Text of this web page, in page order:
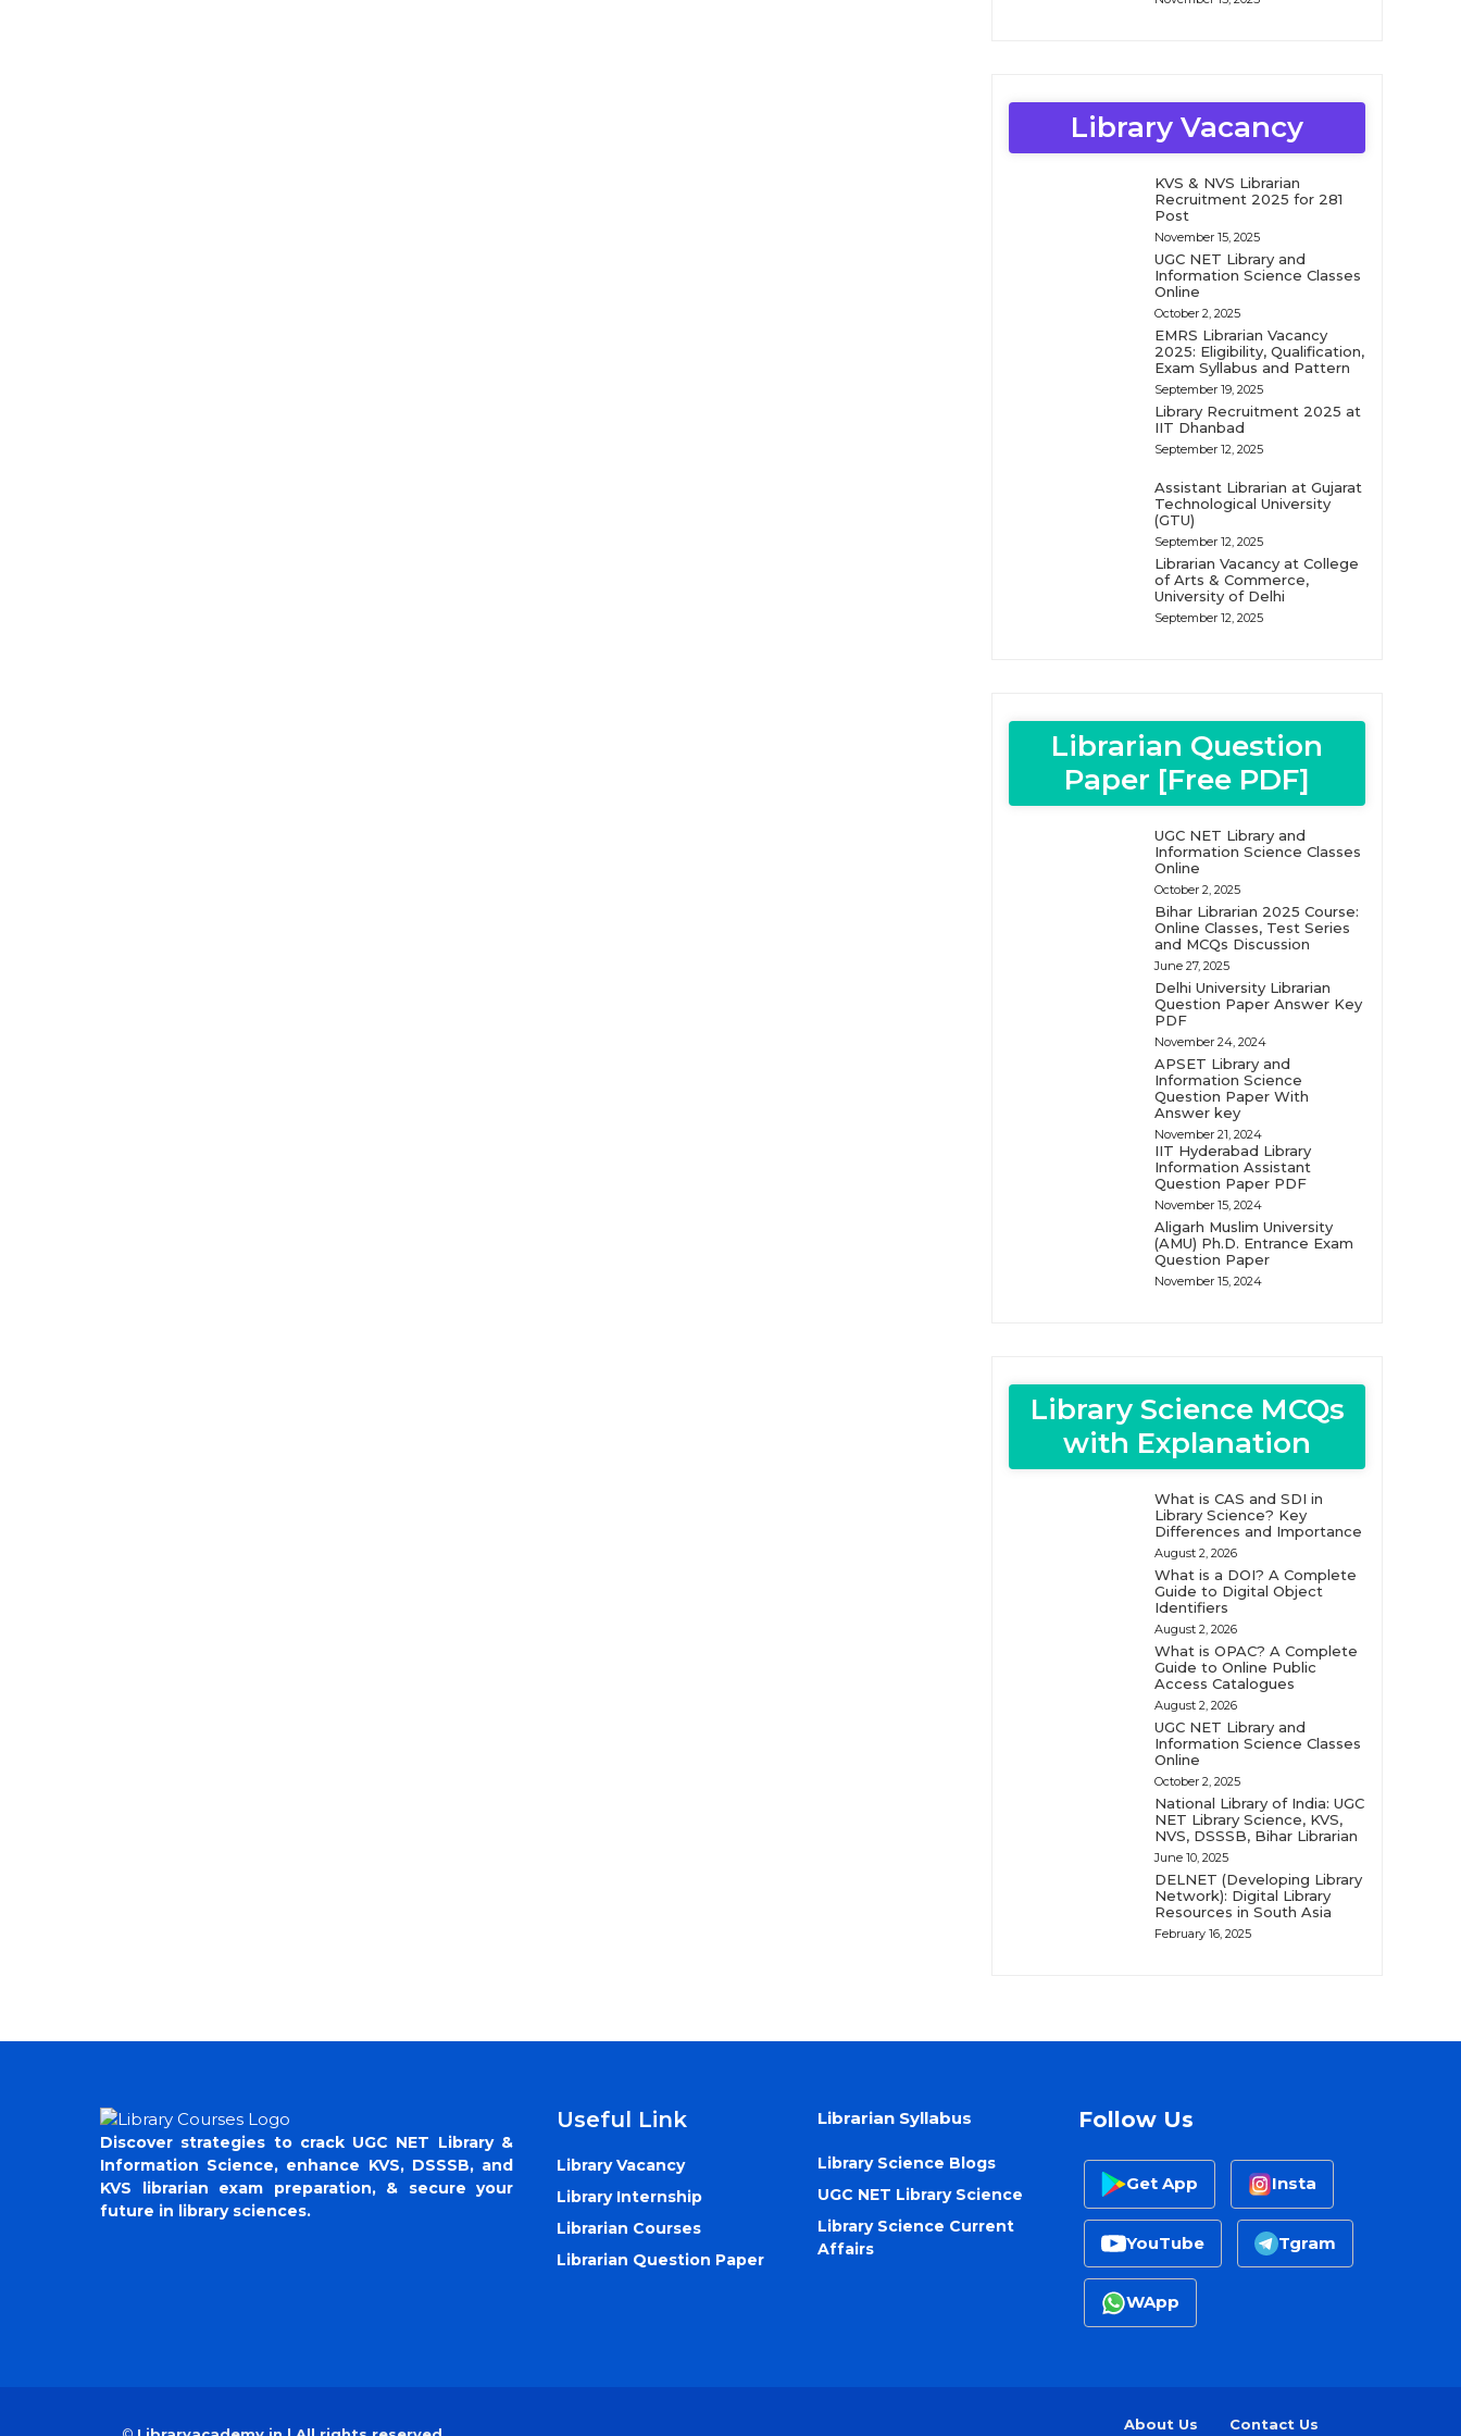
Library Vacancy
KVS & NVS Librarian
Recruitment 2025 for 281
Post
November 15, 2025
UGC NET Library and
Information Science Classes
Online
October 2, 2025
EMRS Librarian Vacancy
2025: Eligibility, Qualification,
Exam Syllabus and Pattern
September 19, 2025
Library Recruitment 2025 at
IIT Dhanbad
September 12, 2025
Assistant Librarian at Gujarat
Technological University
(GTU)
September 12, 2025
Librarian Vacancy at College
of Arts & Commerce,
University of Delhi
September 12, 2025
Librarian Question
Paper [Free PDF]
UGC NET Library and
Information Science Classes
Online
October 2, 2025
Bihar Librarian 2025 Course:
Online Classes, Test Series
and MCQs Discussion
June 27, 2025
Delhi University Librarian
Question Paper Answer Key
PDF
November 24, 2024
APSET Library and
Information Science
Question Paper With
Answer key
November 21, 2024
IIT Hyderabad Library
Information Assistant
Question Paper PDF
November 15, 2024
Aligarh Muslim University
(AMU) Ph.D. Entrance Exam
Question Paper
November 15, 2024
Library Science MCQs
with Explanation
What is CAS and SDI in
Library Science? Key
Differences and Importance
August 2, 2026
What is a DOI? A Complete
Guide to Digital Object
Identifiers
August 2, 2026
What is OPAC? A Complete
Guide to Online Public
Access Catalogues
August 2, 2026
UGC NET Library and
Information Science Classes
Online
October 2, 2025
National Library of India: UGC
NET Library Science, KVS,
NVS, DSSSB, Bihar Librarian
June 10, 2025
DELNET (Developing Library
Network): Digital Library
Resources in South Asia
February 16, 2025
Discover strategies to crack UGC NET Library &
Information Science, enhance KVS, DSSSB, and
KVS librarian exam preparation, & secure your
future in library sciences.
Useful Link
Library Vacancy
Library Internship
Librarian Courses
Librarian Question Paper
Librarian Syllabus
Library Science Blogs
UGC NET Library Science
Library Science Current
Affairs
Follow Us
Get App Insta
YouTube Tgram
WApp
About Us
Contact Us